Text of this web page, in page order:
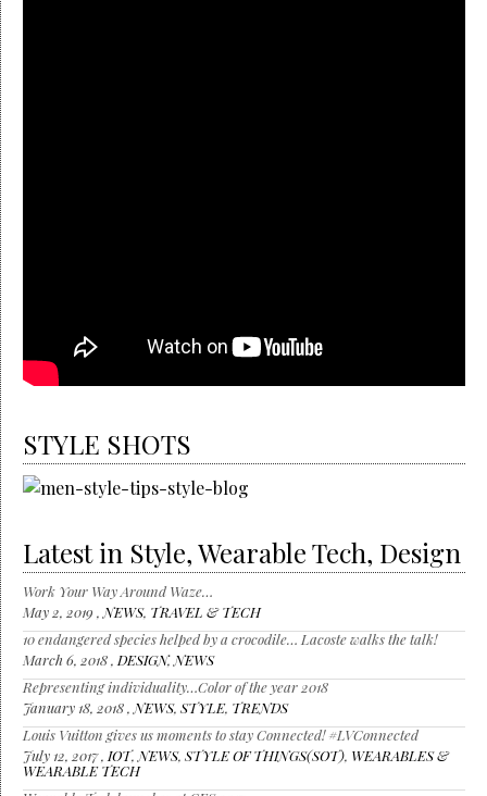
STYLE SHOTS
Latest in Style, Wearable Tech, Design
Work Your Way Around Waze…
May 2, 2019 , NEWS, TRAVEL & TECH
10 endangered species helped by a crocodile… Lacoste walks the talk!
March 6, 2018 , DESIGN, NEWS
Representing individuality…Color of the year 2018
January 18, 2018 , NEWS, STYLE, TRENDS
Louis Vuitton gives us moments to stay Connected! #LVConnected
July 12, 2017 , IOT, NEWS, STYLE OF THINGS(SOT), WEARABLES &
WEARABLE TECH